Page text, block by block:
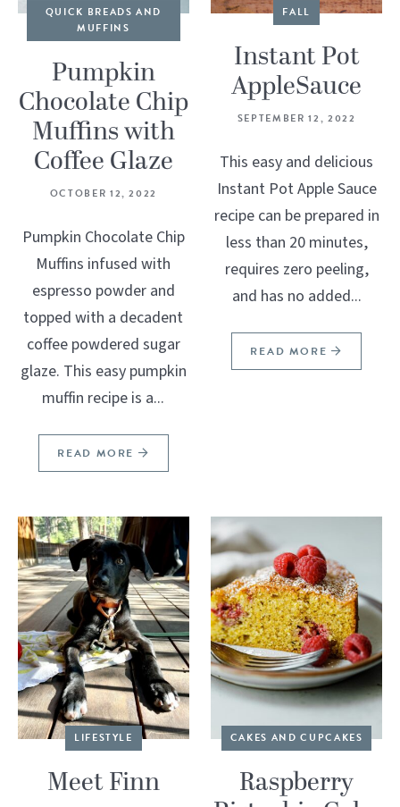
QUICK BREADS AND
MUFFINS
Pumpkin
Chocolate Chip
Muffins with
Coffee Glaze
OCTOBER 12, 2022
Pumpkin Chocolate Chip
Muffins infused with
espresso powder and
topped with a decadent
coffee powdered sugar
glaze. This easy pumpkin
muffin recipe is a...
READ MORE
FALL
Instant Pot
AppleSauce
SEPTEMBER 12, 2022
This easy and delicious
Instant Pot Apple Sauce
recipe can be prepared in
less than 20 minutes,
requires zero peeling,
and has no added...
READ MORE
LIFESTYLE
Meet Finn
CAKES AND CUPCAKES
Raspberry